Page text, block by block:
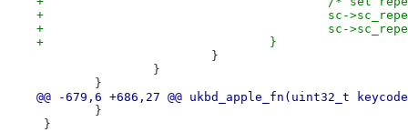
+					sc-
+					sc-
+				}
}
}
}
@@ -679,6 +686,27 @@ ukbd_apple_fn(uint32_t
}
}